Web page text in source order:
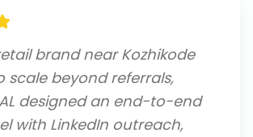
brand near Kozhikode
scale beyond referrals,
designed an end-to-end
with LinkedIn outreach,